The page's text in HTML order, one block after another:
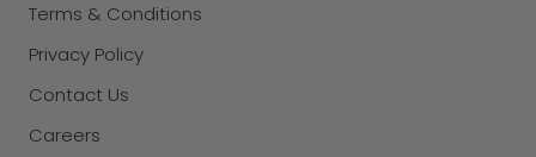
Terms & Conditions
Privacy Policy
Contact Us
Careers